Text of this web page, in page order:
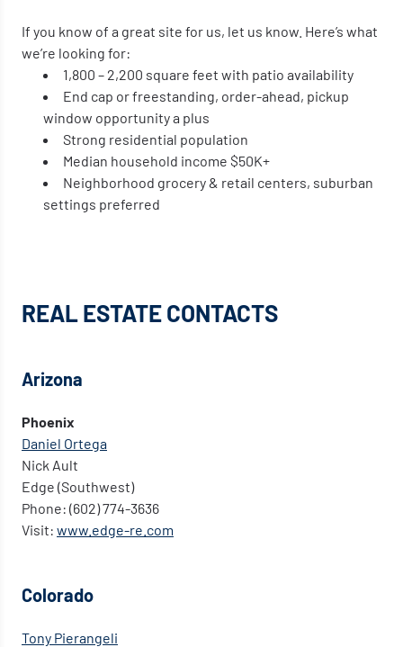
If you know of a great site for us, let us know. Here’s what
we’re looking for:
1,800 – 2,200 square feet with patio availability
End cap or freestanding, order-ahead, pickup
window opportunity a plus
Strong residential population
Median household income $50K+
Neighborhood grocery & retail centers, suburban
settings preferred
REAL ESTATECONTACTS
Arizona
Phoenix
Daniel Ortega
Nick Ault
Edge (Southwest)
Phone: (602) 774-3636
Visit: www.edge-re.com
Colorado
Tony Pierangeli